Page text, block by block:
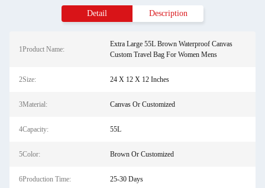
Detail Description
1Product Name:
Extra Large 55L Brown Waterproof Canvas
Custom Travel Bag For Women Mens
2Size: 24 X 12 X 12 Inches
3Material: Canvas Or Customized
4Capacity: 55L
5Color: Brown Or Customized
6Production Time: 25-30 Days